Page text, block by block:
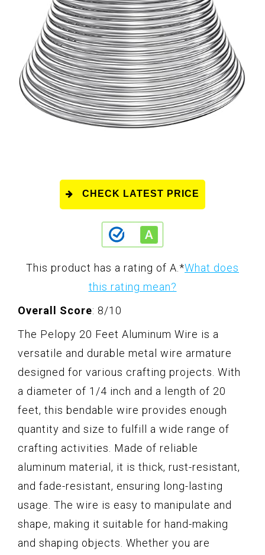
CHECK LATEST PRICE
This product has a rating of A. *What does
this rating mean?
Overall Score: 8/10
The Pelopy 20 Feet Aluminum Wire is a
versatile and durable metal wire armature
designed for various crafting projects. With
a diameter of 1/4 inch and a length of 20
feet, this bendable wire provides enough
quantity and size to fulfill a wide range of
crafting activities. Made of reliable
aluminum material, it is thick, rust-resistant,
and fade-resistant, ensuring long-lasting
usage. The wire is easy to manipulate and
shape, making it suitable for hand-making
and shaping objects. Whether you are